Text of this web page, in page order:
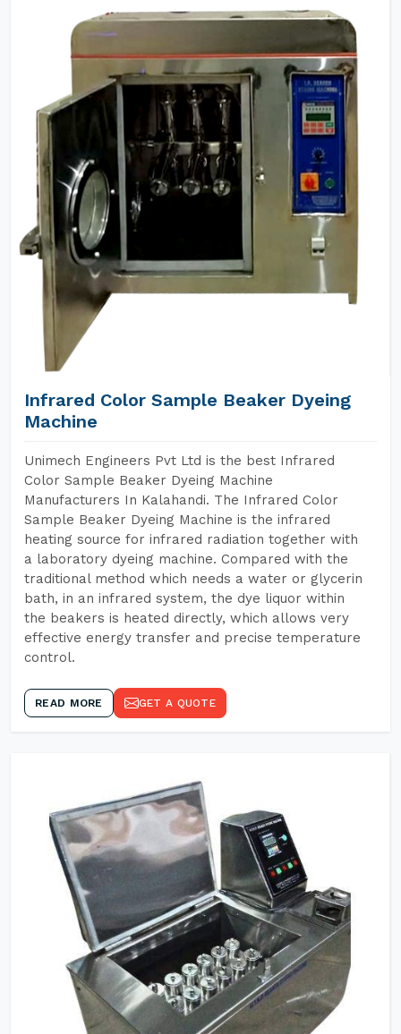
Infrared Color Sample Beaker Dyeing
Machine
Unimech Engineers Pvt Ltd is the best Infrared
Color Sample Beaker Dyeing Machine
Manufacturers In Kalahandi. The Infrared Color
Sample Beaker Dyeing Machine is the infrared
heating source for infrared radiation together with
a laboratory dyeing machine. Compared with the
traditional method which needs a water or glycerin
bath, in an infrared system, the dye liquor within
the beakers is heated directly, which allows very
effective energy transfer and precise temperature
control.
READ MORE GET A QUOTE